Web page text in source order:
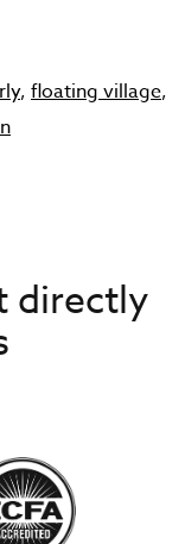
, floating village,
directly